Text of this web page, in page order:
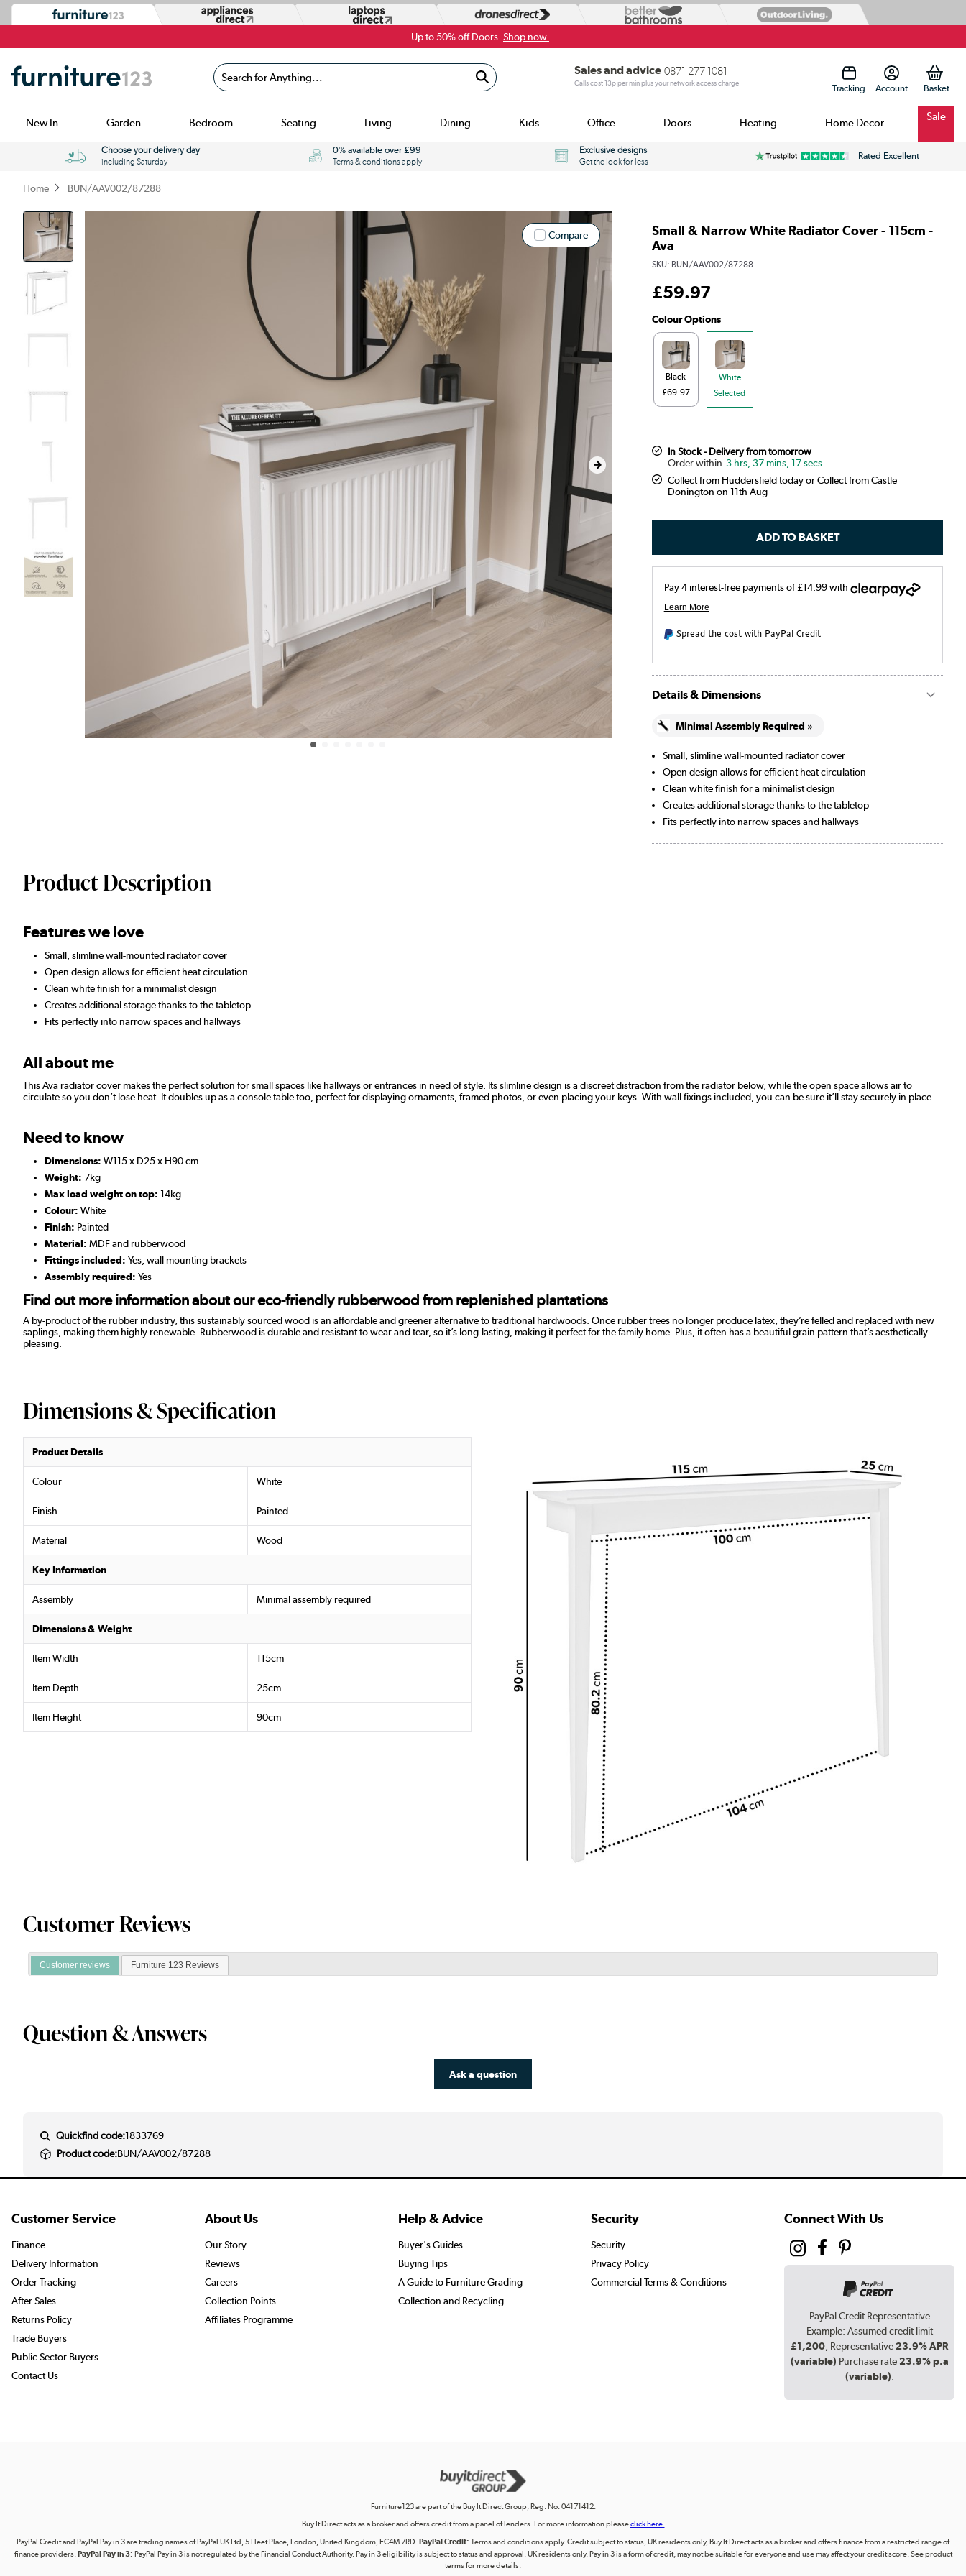
Up to 50% off Doors. Shop now.
Search for Anything...
Sales and advice 0871 277 1081
Calls cost 13p per min plus your network access charge Tracking Account
New In Garden Bedroom Seating Living Dining Kids Office Doors Heating Home Decor Sale
Choose your delivery day
including Saturday
0% available over £99
Terms & conditions apply
Exclusive designs
Get the look for less
Rated Excellent
Home BUN/AAV002/87288
Compare
Small & Narrow White Radiator Cover - 115cm -
Ava
SKU: BUN/AAV002/87288
£59.97
Colour Options
Black
£69.97
White
Selected
In Stock - Delivery from tomorrow
3 hrs, 37 mins, 16 secs
Collect from Huddersfield today or Collect from Castle
Donington on 11th Aug
Spread the cost with PayPal Credit
Details & Dimensions
Minimal Assembly Required »
Small, slimline wall-mounted radiator cover
Open design allows for efficient heat circulation
Clean white finish for a minimalist design
Creates additional storage thanks to the tabletop
Fits perfectly into narrow spaces and hallways
Product Description
Features we love
Small, slimline wall-mounted radiator cover
Open design allows for efficient heat circulation
Clean white finish for a minimalist design
Creates additional storage thanks to the tabletop
Fits perfectly into narrow spaces and hallways
All about me
This Ava radiator cover makes the perfect solution for small spaces like hallways or entrances in need of style. Its slimline design is a discreet distraction from the radiator below, while the open space allows air to
circulate so you don’t lose heat. It doubles up as a console table too, perfect for displaying ornaments, framed photos, or even placing your keys. With wall fixings included, you can be sure it’ll stay securely in place.
Need to know
Dimensions: W115 x D25 x H90 cm
Weight: 7kg
Max load weight on top: 14kg
Colour: White
Finish: Painted
Material: MDF and rubberwood
Fittings included: Yes, wall mounting brackets
Assembly required: Yes
Find out more information about our eco-friendly rubberwood from replenished plantations
A by-product of the rubber industry, this sustainably sourced wood is an affordable and greener alternative to traditional hardwoods. Once rubber trees no longer produce latex, they’re felled and replaced with new
saplings, making them highly renewable. Rubberwood is durable and resistant to wear and tear, so it’s long-lasting, making it perfect for the family home. Plus, it often has a beautiful grain pattern that’s aesthetically
pleasing.
Dimensions & Specification
Product Details
Colour White
Finish Painted
Material Wood
Key Information
Assembly Minimal assembly required
Dimensions & Weight
Item Width 115cm
Item Depth 25cm
Item Height 90cm
Customer Reviews
Customer reviews Furniture 123 Reviews
Question & Answers
Ask a question
Quickfind code:1833769
Product code:BUN/AAV002/87288
Customer Service
Finance
Delivery Information
Order Tracking
After Sales
Returns Policy
Trade Buyers
Public Sector Buyers
Contact Us
About Us
Our Story
Reviews
Careers
Collection Points
Affiliates Programme
Help & Advice
Buyer's Guides
Buying Tips
A Guide to Furniture Grading
Collection and Recycling
Security
Security
Privacy Policy
Commercial Terms & Conditions
Connect With Us
PayPal Credit Representative
Example: Assumed credit limit
£1,200 , Representative 23.9% APR
(variable) Purchase rate 23.9% p.a
(variable)
Furniture123 are part of the Buy It Direct Group; Reg. No. 04171412.
Buy It Direct acts as a broker and offers credit from a panel of lenders. For more information pleaseclick here.
PayPal Credit and PayPal Pay in 3 are trading names of PayPal UK Ltd, 5 Fleet Place, London, United Kingdom, EC4M 7RD.PayPal Credit: Terms and conditions apply. Credit subject to status, UK residents only, Buy It Direct acts as a broker and offers finance from a restricted range of
finance providers.PayPal Pay in 3: PayPal Pay in 3 is not regulated by the Financial Conduct Authority. Pay in 3 eligibility is subject to status and approval. UK residents only. Pay in 3 is a form of credit, may not be suitable for everyone and use may affect your credit score. See product
terms for more details.